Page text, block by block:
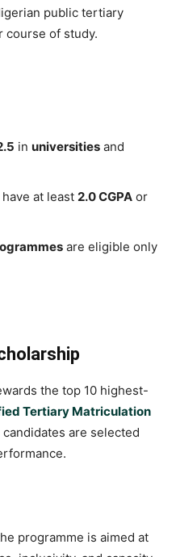
public tertiary
course of study.
in universities and
at least 2.0 CGPA or
are eligible only
the top 10 highest-
Tertiary Matriculation
candidates are selected
programme is aimed at